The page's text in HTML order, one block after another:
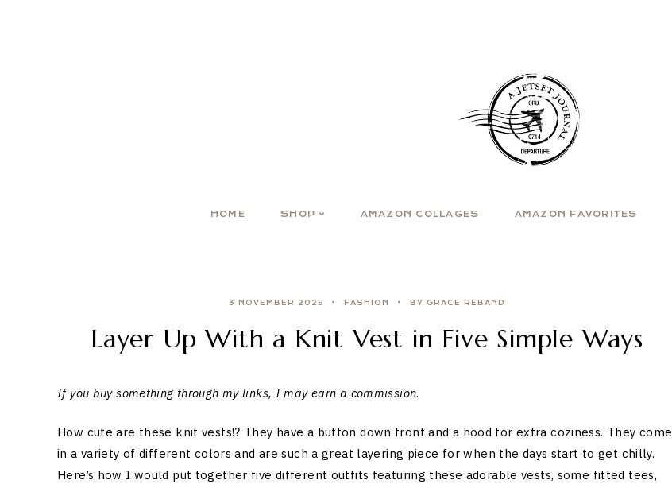
HOME SHOP AMAZON COLLAGES AMAZON FAVORITES
3 NOVEMBER 2025 FASHION BY GRACE REBAND
Layer Up With a Knit Vest in Five Simple Ways
If you buy something through my links, I may earn a commission.
How cute are these knit vests!? They have a button down front and a hood for extra coziness. They come
in a variety of different colors and are such a great layering piece for when the days start to get chilly.
Here’s how I would put together five different outfits featuring these adorable vests, some fitted tees,